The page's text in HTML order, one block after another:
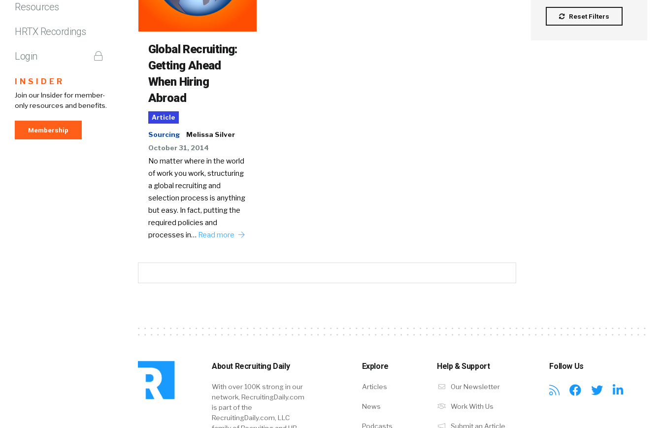
Resources
HRTX Recordings
Login
INSIDER
Join our Insider for member-
only resources and benefits.
Membership
Global Recruiting:
Getting Ahead
When Hiring
Abroad
Article
Sourcing
Melissa Silver
October 31, 2014
No matter where in the world
of work you work, structuring
a global recruiting and
selection process is anything
but easy. In fact, putting the
required policies and
processes in… Read more
Reset Filters
About Recruiting Daily
With over 100K strong in our
network, RecruitingDaily.com
is part of the
RecruitingDaily.com, LLC
Explore
Articles
News
Podcasts
Help & Support
Our Newsletter
Work With Us
Submit an Article
Follow Us